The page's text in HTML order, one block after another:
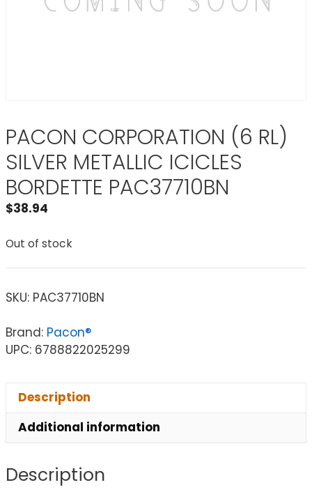
PACON CORPORATION (6 RL)
SILVER METALLIC ICICLES
BORDETTE PAC37710BN
$38.94
Out of stock
SKU: PAC37710BN
Brand: Pacon®
UPC: 6788822025299
Description
Additional information
Description